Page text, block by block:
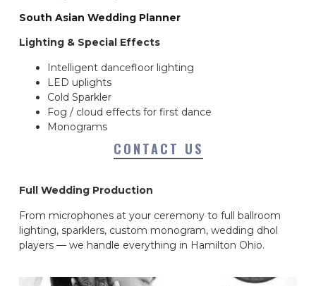
South Asian Wedding Planner
Lighting & Special Effects
Intelligent dancefloor lighting
LED uplights
Cold Sparkler
Fog / cloud effects for first dance
Monograms
CONTACT US
Full Wedding Production
From microphones at your ceremony to full ballroom
lighting, sparklers, custom monogram, wedding dhol
players — we handle everything in Hamilton Ohio.